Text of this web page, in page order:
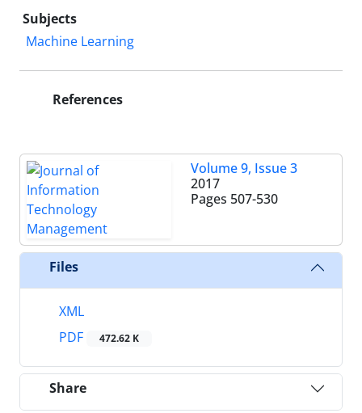
Subjects
Machine Learning
References
Volume 9, Issue 3
2017
Pages 507-530
Files
XML
PDF
472.62 K
Share